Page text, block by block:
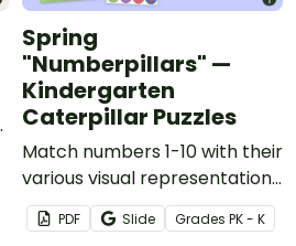
Spring
"Numberpillars" —
Kindergarten
Caterpillar Puzzles
Match numbers 1-10 with their
various visual representations
to build fun caterpillar
puzzles!
PDF Slide Grades PK - K